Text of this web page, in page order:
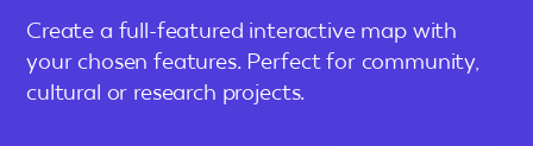
Create a full-featured interactive map with
your chosen features. Perfect for community,
cultural or research projects.